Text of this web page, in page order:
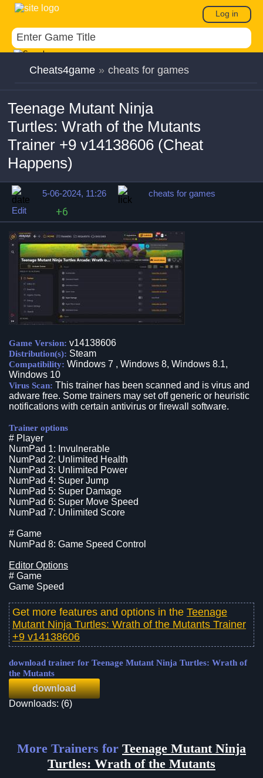
Log in
Cheats4game » cheats for games
Teenage Mutant Ninja
Turtles: Wrath of the Mutants
Trainer +9 v14138606 (Cheat
Happens)
5-06-2024, 11:26
cheats for games
Edit
+6
Game Version: v14138606
Distribution(s): Steam
Compatibility: Windows 7 , Windows 8, Windows 8.1,
Windows 10
Virus Scan: This trainer has been scanned and is virus and
adware free. Some trainers may set off generic or heuristic
notifications with certain antivirus or firewall software.
Trainer options
# Player
NumPad 1: Invulnerable
NumPad 2: Unlimited Health
NumPad 3: Unlimited Power
NumPad 4: Super Jump
NumPad 5: Super Damage
NumPad 6: Super Move Speed
NumPad 7: Unlimited Score
# Game
NumPad 8: Game Speed Control
Editor Options
# Game
Game Speed
Get more features and options in the Teenage
Mutant Ninja Turtles: Wrath of the Mutants Trainer
+9 v14138606
download trainer for Teenage Mutant Ninja Turtles: Wrath of
the Mutants
download
Downloads: (6)
More Trainers for Teenage Mutant Ninja
Turtles: Wrath of the Mutants